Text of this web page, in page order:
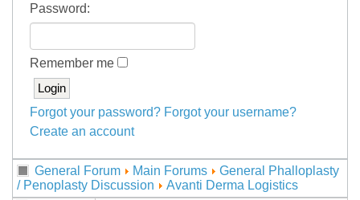
Password:
Remember me
Forgot your password? Forgot your username?
Create an account
General Forum Main Forums
General Phalloplasty
/ Penoplasty Discussion
Avanti Derma Logistics